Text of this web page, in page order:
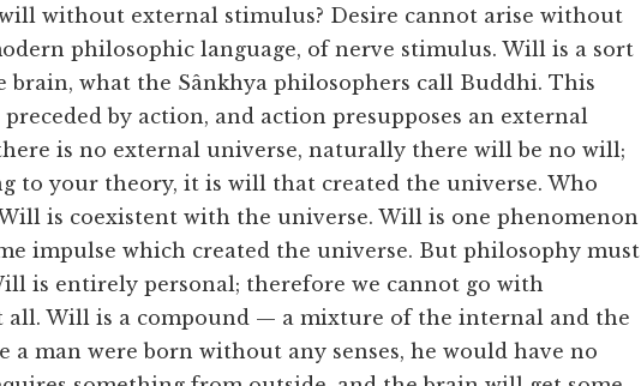
without external stimulus? Desire cannot arise without
philosophic language, of nerve stimulus. Will is a sort
brain, what the Sânkhya philosophers call Buddhi. This
by action, and action presupposes an external
is no external universe, naturally there will be no will;
to your theory, it is will that created the universe. Who
is coexistent with the universe. Will is one phenomenon
impulse which created the universe. But philosophy must
is entirely personal; therefore we cannot go with
all. Will is a compound — a mixture of the internal and the
a man were born without any senses, he would have no